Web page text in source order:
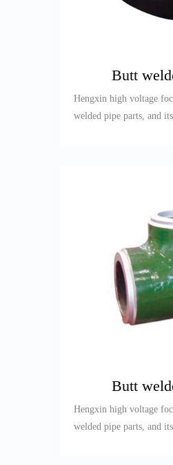
Butt
Hengxin high voltage
welded pipe parts, and
Butt
Hengxin high voltage
welded pipe parts, and